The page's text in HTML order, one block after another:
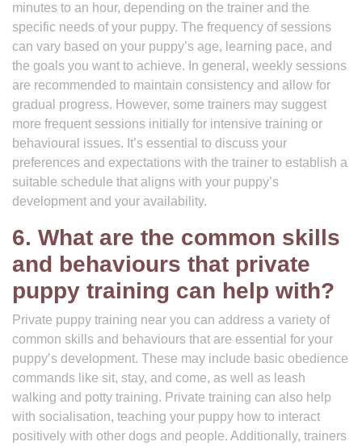
minutes to an hour, depending on the trainer and the
specific needs of your puppy. The frequency of sessions
can vary based on your puppy’s age, learning pace, and
the goals you want to achieve. In general, weekly sessions
are recommended to maintain consistency and allow for
gradual progress. However, some trainers may suggest
more frequent sessions initially for intensive training or
behavioural issues. It’s essential to discuss your
preferences and expectations with the trainer to establish a
suitable schedule that aligns with your puppy’s
development and your availability.
6. What are the common skills
and behaviours that private
puppy training can help with?
Private puppy training near you can address a variety of
common skills and behaviours that are essential for your
puppy’s development. These may include basic obedience
commands like sit, stay, and come, as well as leash
walking and potty training. Private training can also help
with socialisation, teaching your puppy how to interact
positively with other dogs and people. Additionally, trainers